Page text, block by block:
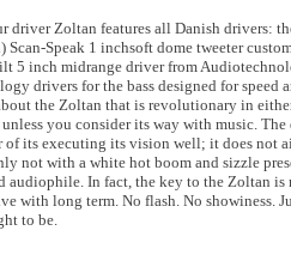
driver Zoltan features all Danish drivers:
Scan-Speak 1 inchsoft dome tweeter
5 inch midrange driver from
drivers for the bass designed for speed
the Zoltan that is revolutionary in
you consider its way with music.
of its executing its vision well; it does not
not with a white hot boom and sizzle
audiophile. In fact, the key to the Zoltan
with long term. No flash. No showiness.
to be.